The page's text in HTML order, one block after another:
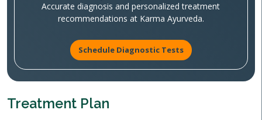
Accurate diagnosis and personalized treatment
recommendations at Karma Ayurveda.
Schedule Diagnostic Tests
Treatment Plan